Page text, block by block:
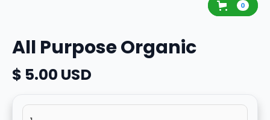
0
All Purpose Organic
$ 5.00 USD